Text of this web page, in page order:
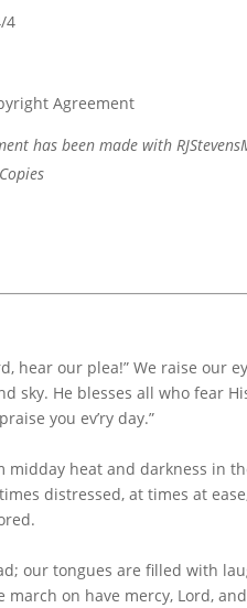
4
Agreement
has been made with
hear our plea!” We raise our
sky. He blesses all who fear
you ev’ry day.”
midday heat and darkness in
distressed, at times at
our tongues are filled with
march on have mercy, Lord,